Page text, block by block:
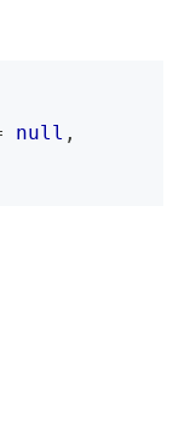
null ,